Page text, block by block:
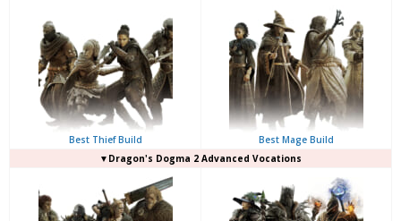
Best Thief Build
Best Mage Build
▼Dragon's Dogma 2 Advanced Vocations